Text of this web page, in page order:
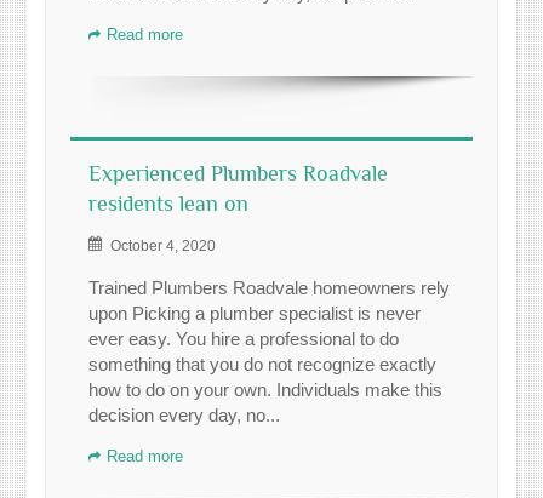
Read more
Experienced Plumbers Roadvale
residents lean on
October 4, 2020
Trained Plumbers Roadvale homeowners rely
upon Picking a plumber specialist is never
ever easy. You hire a professional to do
something that you do not recognize exactly
how to do on your own. Individuals make this
decision every day, no...
Read more